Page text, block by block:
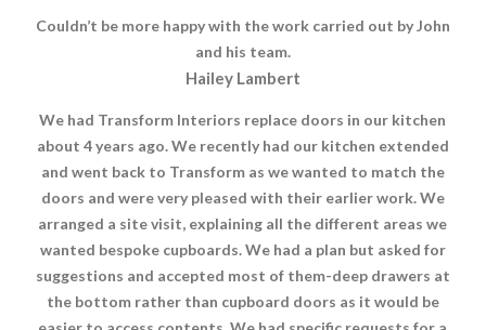
Couldn’t be more happy with the work carried out by John
and his team.
Hailey Lambert
We had Transform Interiors replace doors in our kitchen
about 4 years ago. We recently had our kitchen extended
and went back to Transform as we wanted to match the
doors and were very pleased with their earlier work. We
arranged a site visit, explaining all the different areas we
wanted bespoke cupboards. We had a plan but asked for
suggestions and accepted most of them-deep drawers at
the bottom rather than cupboard doors as it would be